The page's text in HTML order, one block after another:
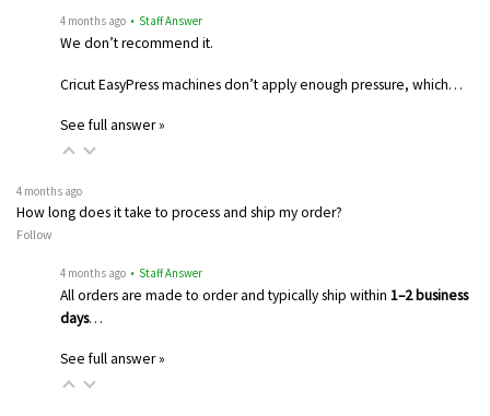
4 months ago • Staff Answer
We don’t recommend it.
Cricut EasyPress machines don’t apply enough pressure, which…
See full answer »
4 months ago
How long does it take to process and ship my order?
Follow
4 months ago • Staff Answer
All orders are made to order and typically ship within 1–2 business
days…
See full answer »